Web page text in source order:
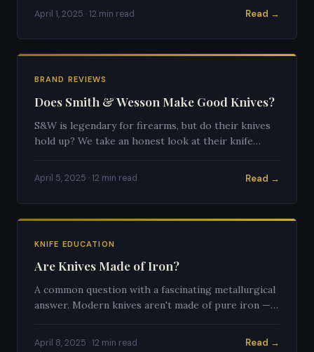
knives.
April 1, 2025 · 12 min read Read →
BRAND REVIEWS
Does Smith & Wesson Make Good Knives?
S&W is legendary for firearms, but do their knives
hold up? We take an honest look at their knife
for.
April 5, 2025 · 12 min read Read →
KNIFE EDUCATION
Are Knives Made of Iron?
A common question with a fascinating metallurgical
answer. Modern knives aren't made of pure iron —
April 8, 2025 · 12 min read Read →